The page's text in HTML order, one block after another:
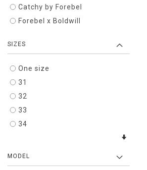
Catchy by Forebel
Forebel x Boldwill
SIZES
One size
31
32
33
34
MODEL